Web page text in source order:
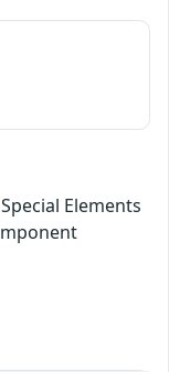
Elements